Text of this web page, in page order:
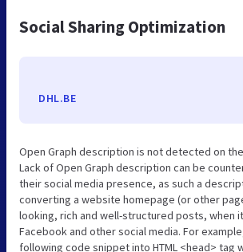
Social Sharing Optimization
DHL.BE
Open Graph description is not detected on the
Lack of Open Graph description can be
their social media presence, as such a
converting a website homepage (or other
looking, rich and well-structured posts, when
Facebook and other social media. For
following code snippet into HTML <head> tag